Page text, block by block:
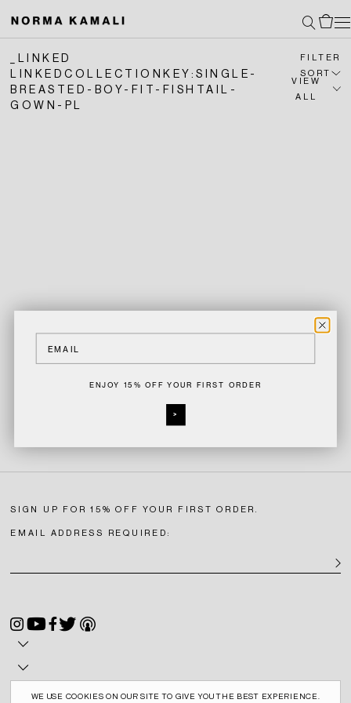
CONTENT
SearchCart
_LINKED
LINKEDCOLLECTIONKEY:SINGLE-
BREASTED-BOY-FIT-FISHTAIL-
GOWN-PL
FILTER
SORT
VIEW
ALL
SIGN UP FOR 15% OFF YOUR FIRST ORDER.
EMAIL ADDRESS REQUIRED:
Instagram
YouTube
WE USE COOKIES ON OUR SITE TO GIVE YOU THE BEST EXPERIENCE.
Email
ENJOY 15% OFF YOUR FIRST ORDER
>